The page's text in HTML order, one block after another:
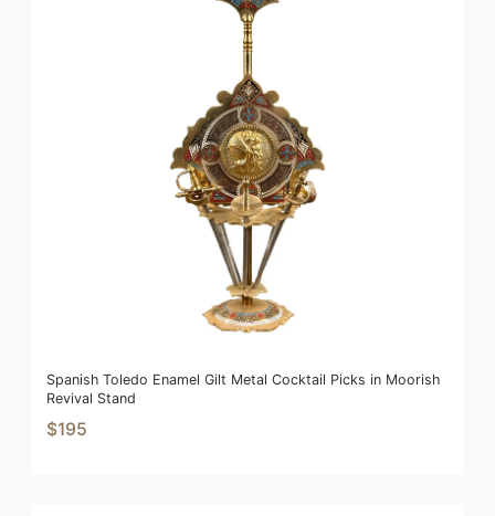
Spanish Toledo Enamel Gilt Metal Cocktail Picks in Moorish
Revival Stand
$195